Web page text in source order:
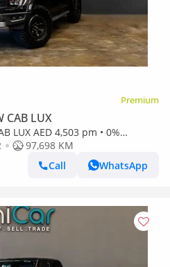
Premium
CAB LUX
LUX AED 4,503 pm • 0%
• Agency Warranty And Service
97,698 KM
Call
WhatsApp